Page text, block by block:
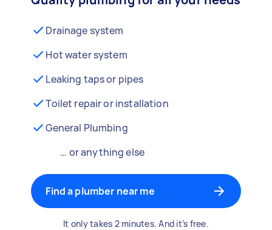
Drainage system
Hot water system
Leaking taps or pipes
Toilet repair or installation
General Plumbing
… or anything else
Find a plumber near me
It only takes 2 minutes. And it’s free.